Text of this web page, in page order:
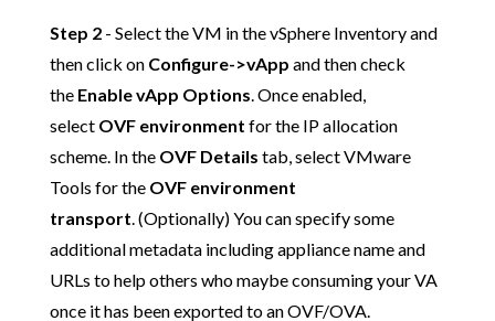
Step 2- Select the VM in the vSphere Inventory and
then click on Configure->vApp and then check
the Enable vApp Options. Once enabled,
select OVF environment for the IP allocation
scheme. In the OVF Details tab, select VMware
Tools for the OVF environment
transport. (Optionally) You can specify some
additional metadata including appliance name and
URLs to help others who maybe consuming your VA
once it has been exported to an OVF/OVA.